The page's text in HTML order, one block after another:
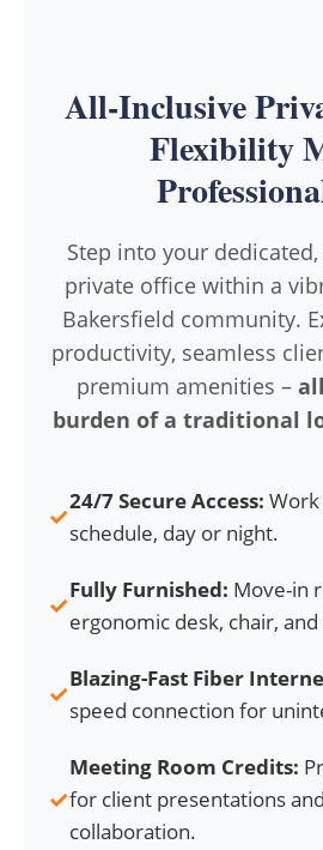
All-Inclusive
Flexibility
Step into your
private office within a
Bakersfield community.
productivity, seamless
premium amenities –
burden of a traditional
✓24/7 Secure Access:
schedule, day or night.
✓Fully Furnished: Move-in
ergonomic desk, chair,
✓Blazing-Fast Fiber
speed connection for
✓
Meeting Room Credits:
for client presentations
collaboration.